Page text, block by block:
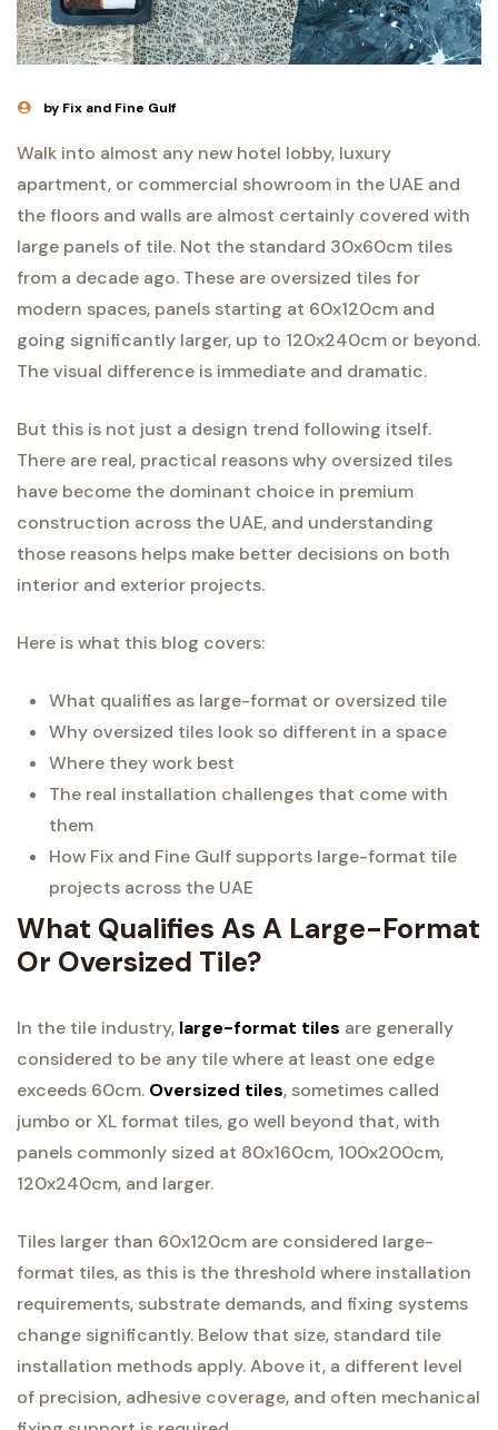
by Fix and Fine Gulf
Walk into almost any new hotel lobby, luxury
apartment, or commercial showroom in the UAE and
the floors and walls are almost certainly covered with
large panels of tile. Not the standard 30x60cm tiles
from a decade ago. These are oversized tiles for
modern spaces, panels starting at 60x120cm and
going significantly larger, up to 120x240cm or beyond.
The visual difference is immediate and dramatic.
But this is not just a design trend following itself.
There are real, practical reasons why oversized tiles
have become the dominant choice in premium
construction across the UAE, and understanding
those reasons helps make better decisions on both
interior and exterior projects.
Here is what this blog covers:
What qualifies as large-format or oversized tile
Why oversized tiles look so different in a space
Where they work best
The real installation challenges that come with
them
How Fix and Fine Gulf supports large-format tile
projects across the UAE
What Qualifies As A Large-Format
Or Oversized Tile?
In the tile industry, large-format tiles are generally
considered to be any tile where at least one edge
exceeds 60cm. Oversized tiles, sometimes called
jumbo or XL format tiles, go well beyond that, with
panels commonly sized at 80x160cm, 100x200cm,
120x240cm, and larger.
Tiles larger than 60x120cm are considered large-
format tiles, as this is the threshold where installation
requirements, substrate demands, and fixing systems
change significantly. Below that size, standard tile
installation methods apply. Above it, a different level
of precision, adhesive coverage, and often mechanical